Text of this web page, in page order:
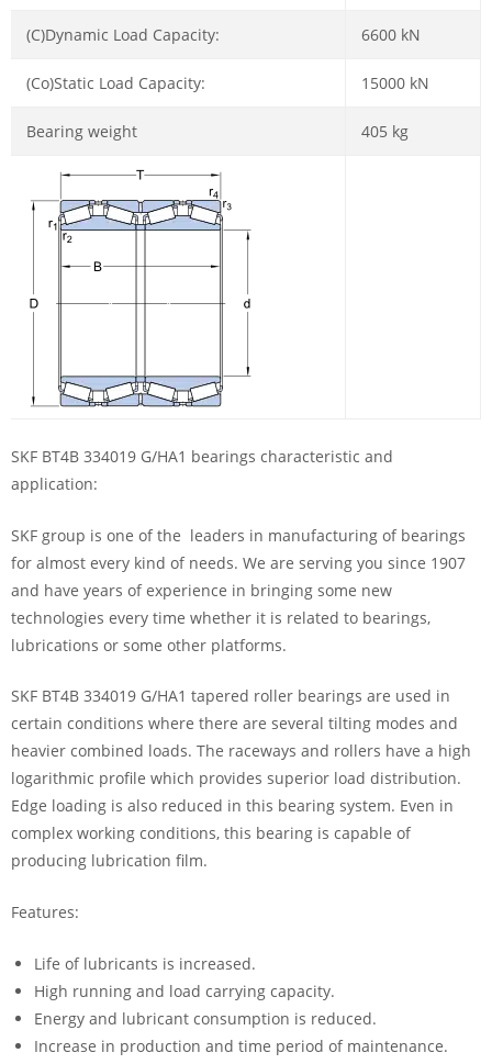
(C)Dynamic Load Capacity: 6600 kN
(Co)Static Load Capacity: 15000 kN
Bearing weight 405 kg
SKF BT4B 334019 G/HA1 bearings characteristic and
application:
SKF group is one of the leaders in manufacturing of bearings
for almost every kind of needs. We are serving you since 1907
and have years of experience in bringing some new
technologies every time whether it is related to bearings,
lubrications or some other platforms.
SKF BT4B 334019 G/HA1 tapered roller bearings are used in
certain conditions where there are several tilting modes and
heavier combined loads. The raceways and rollers have a high
logarithmic profile which provides superior load distribution.
Edge loading is also reduced in this bearing system. Even in
complex working conditions, this bearing is capable of
producing lubrication film.
Features:
Life of lubricants is increased.
High running and load carrying capacity.
Energy and lubricant consumption is reduced.
Increase in production and time period of maintenance.